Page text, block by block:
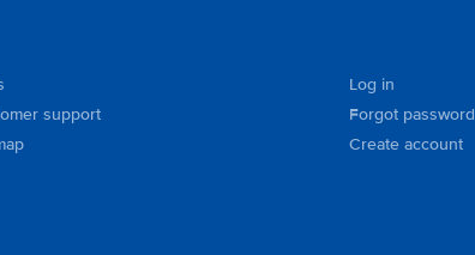
support
Log in
Forgot password
Create account